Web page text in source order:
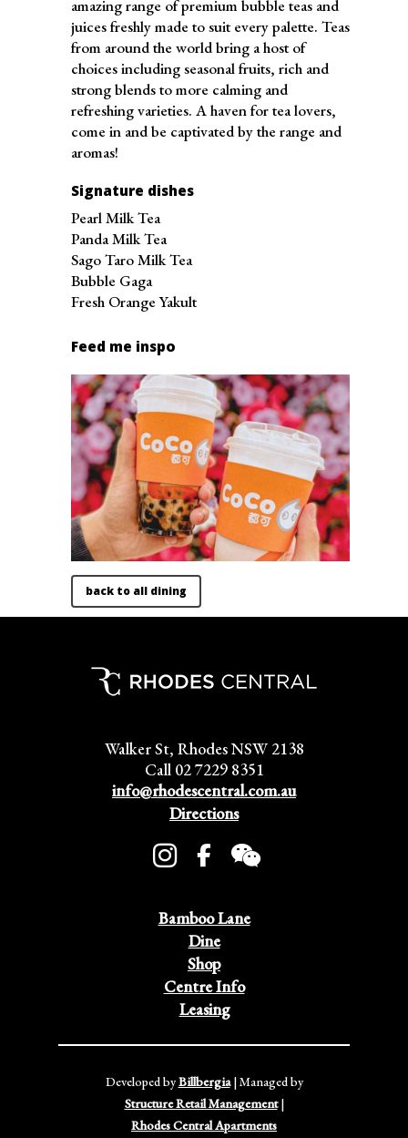
Saturday
10:00 am - 10:00 pm
Sunday
10:00 am - 10:00 pm
amazing range of premium bubble teas and
juices freshly made to suit every palette. Teas
from around the world bring a host of
choices including seasonal fruits, rich and
strong blends to more calming and
refreshing varieties. A haven for tea lovers,
come in and be captivated by the range and
aromas!
Signature dishes
Pearl Milk Tea
Panda Milk Tea
Sago Taro Milk Tea
Bubble Gaga
Fresh Orange Yakult
Feed me inspo
back to all dining
Walker St, Rhodes NSW 2138
Call 02 7229 8351
info@rhodescentral.com.au
Directions
Bamboo Lane
Dine
Shop
Centre Info
Leasing
Developed byBillbergia| Managed by
Structure Retail Management|
Rhodes Central Apartments